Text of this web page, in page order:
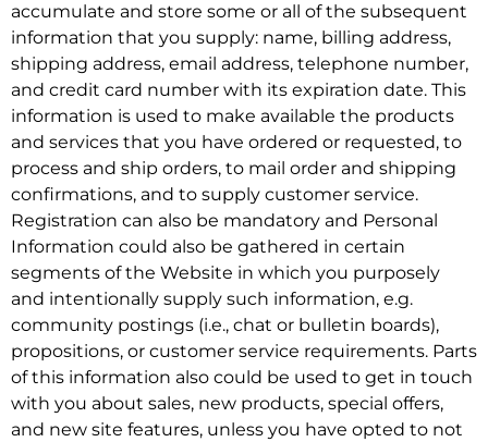
accumulate and store some or all of the subsequent
information that you supply: name, billing address,
shipping address, email address, telephone number,
and credit card number with its expiration date. This
information is used to make available the products
and services that you have ordered or requested, to
process and ship orders, to mail order and shipping
confirmations, and to supply customer service.
Registration can also be mandatory and Personal
Information could also be gathered in certain
segments of the Website in which you purposely
and intentionally supply such information, e.g.
community postings (i.e., chat or bulletin boards),
propositions, or customer service requirements. Parts
of this information also could be used to get in touch
with you about sales, new products, special offers,
and new site features, unless you have opted to not